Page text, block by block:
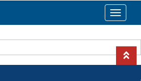
Toggle